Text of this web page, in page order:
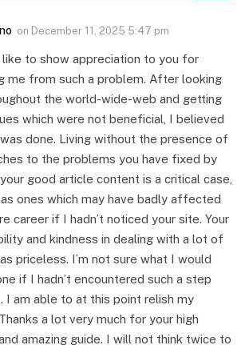
on December 11, 2025 5:47 pm
like to show appreciation to you for
me from such a problem. After looking
the world-wide-web and getting
which were not beneficial, I believed
done. Living without the presence of
to the problems you have fixed by
good article content is a critical case,
ones which may have badly affected
career if I hadn’t noticed your site. Your
and kindness in dealing with a lot of
priceless. I’m not sure what I would
if I hadn’t encountered such a step
I am able to at this point relish my
a lot very much for your high
amazing guide. I will not think twice to